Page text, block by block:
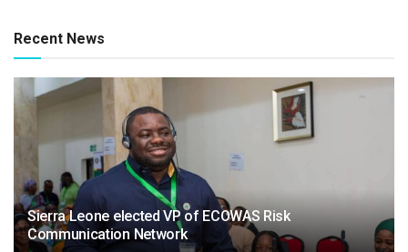
Recent News
Sierra Leone elected VP of ECOWAS Risk
Communication Network